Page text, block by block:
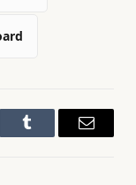
Tumblr Email